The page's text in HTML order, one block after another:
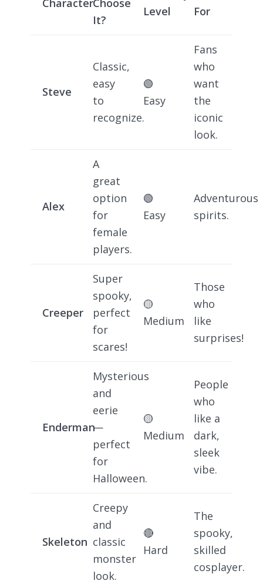
CharacterChoose
It?
Level
For
Steve
Classic,
easy
to
recognize.
🟢
Easy
Fans
who
want
the
iconic
look.
Alex
A
great
option
for
female
players.
🟢
Easy
Adventurous
spirits.
Creeper
Super
spooky,
perfect
for
scares!
🟡
Medium
Those
who
like
surprises!
Enderman
Mysterious
and
eerie
—
perfect
for
Halloween.
🟡
Medium
People
who
like a
dark,
sleek
vibe.
Skeleton
Creepy
and
classic
monster
look.
🔴
Hard
The
spooky,
skilled
cosplayer.